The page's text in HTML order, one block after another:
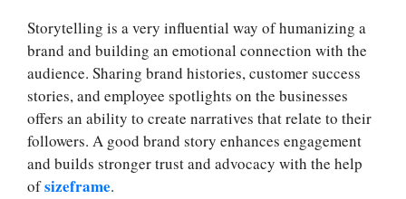
Storytelling is a very influential way of humanizing a
brand and building an emotional connection with the
audience. Sharing brand histories, customer success
stories, and employee spotlights on the businesses
offers an ability to create narratives that relate to their
followers. A good brand story enhances engagement
and builds stronger trust and advocacy with the help
ofsizeframe.